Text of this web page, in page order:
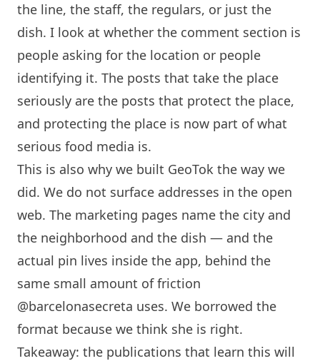
the line, the staff, the regulars, or just the
dish. I look at whether the comment section is
people asking for the location or people
identifying it. The posts that take the place
seriously are the posts that protect the place,
and protecting the place is now part of what
serious food media is.
This is also why we built GeoTok the way we
did. We do not surface addresses in the open
web. The marketing pages name the city and
the neighborhood and the dish — and the
actual pin lives inside the app, behind the
same small amount of friction
@barcelonasecreta uses. We borrowed the
format because we think she is right.
Takeaway: the publications that learn this will